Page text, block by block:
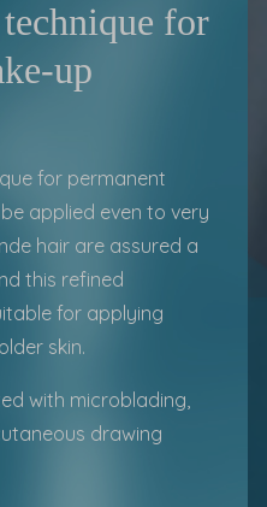
for
up
for permanent
applied even to very
hair are assured a
this refined
for applying
skin.
with microblading
drawing